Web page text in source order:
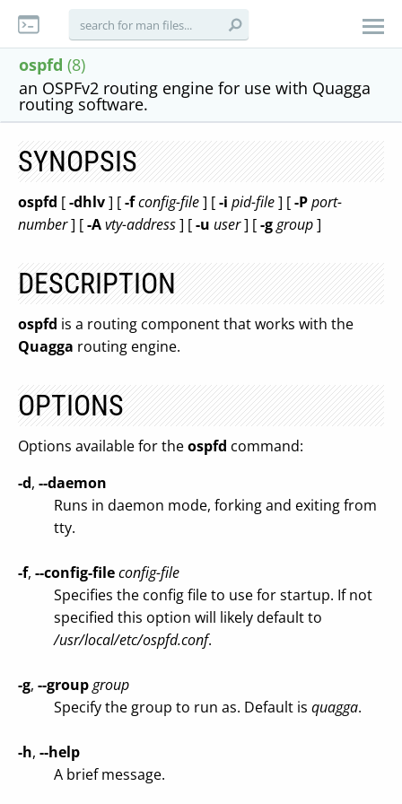
ospfd (8)
an OSPFv2 routing engine for use with Quagga
routing software.
SYNOPSIS
ospfd [-dhlv] [-fconfig-file] [-i pid-file] [-Pport-
number] [-Avty-address] [-u user] [-ggroup]
DESCRIPTION
ospfd is a routing component that works with the
Quagga routing engine.
OPTIONS
Options available for theospfd command:
-d, --daemon
Runs in daemon mode, forking and exiting from
tty.
-f, --config-fileconfig-file
Specifies the config file to use for startup. If not
specified this option will likely default to
/usr/local/etc/ospfd.conf.
-g, --groupgroup
Specify the group to run as. Default is quagga.
-h, --help
A brief message.